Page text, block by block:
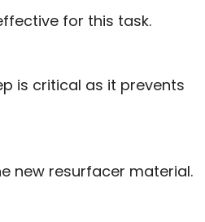
for this task.
is critical as it prevents
new resurfacer material.